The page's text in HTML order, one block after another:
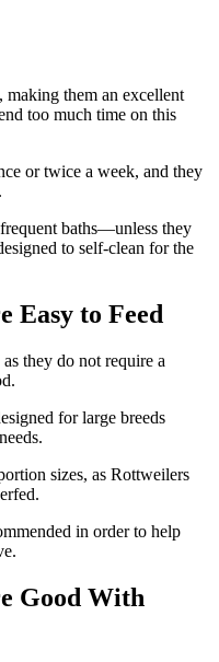
them an excellent
too much time on this
or twice a week, and they
baths—unless they
to self-clean for the
Easy to Feed
they do not require a
for large breeds
sizes, as Rottweilers
in order to help
Good With